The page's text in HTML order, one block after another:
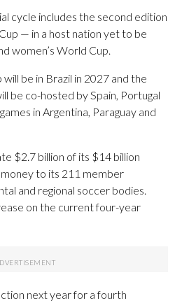
cycle includes the second edition
— in a host nation yet to be
women’s World Cup.
be in Brazil in 2027 and the
be co-hosted by Spain, Portugal
in Argentina, Paraguay and
$2.7 billion of its $14 billion
to its 211 member
and regional soccer bodies.
on the current four-year
next year for a fourth